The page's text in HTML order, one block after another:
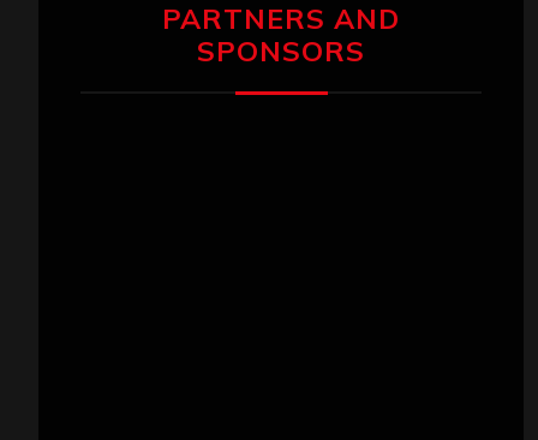
PARTNERS AND
SPONSORS